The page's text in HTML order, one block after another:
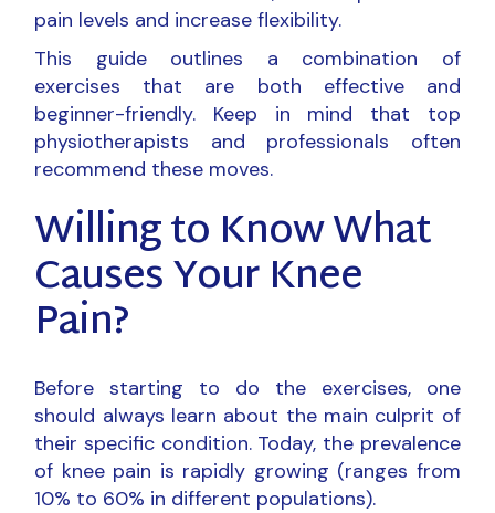
pain levels and increase flexibility.
This guide outlines a combination of
exercises that are both effective and
beginner-friendly. Keep in mind that top
physiotherapists and professionals often
recommend these moves.
Willing to Know What
Causes Your Knee
Pain?
Before starting to do the exercises, one
should always learn about the main culprit of
their specific condition. Today, the prevalence
of knee pain is rapidly growing (ranges from
10% to 60% in different populations).